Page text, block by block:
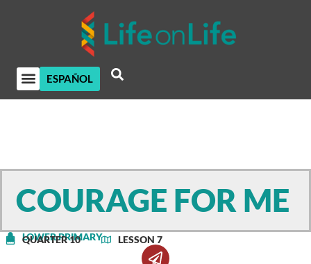
ESPAÑOL
COURAGE FOR ME
LOWER PRIMARY
QUARTER 10 LESSON 7